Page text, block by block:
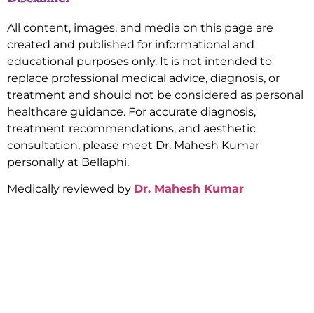
All content, images, and media on this page are
created and published for informational and
educational purposes only. It is not intended to
replace professional medical advice, diagnosis, or
treatment and should not be considered as personal
healthcare guidance. For accurate diagnosis,
treatment recommendations, and aesthetic
consultation, please meet Dr. Mahesh Kumar
personally at Bellaphi.
Medically reviewed by Dr. Mahesh Kumar